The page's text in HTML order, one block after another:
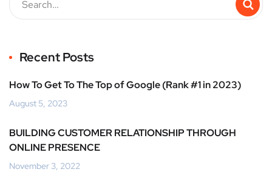
Recent Posts
How To Get To The Top of Google (Rank #1 in 2023)
August 5, 2023
BUILDING CUSTOMER RELATIONSHIP THROUGH
ONLINE PRESENCE
November 3, 2022